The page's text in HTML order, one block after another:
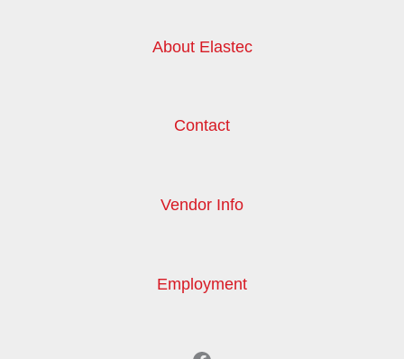
About Elastec
Contact
Vendor Info
Employment